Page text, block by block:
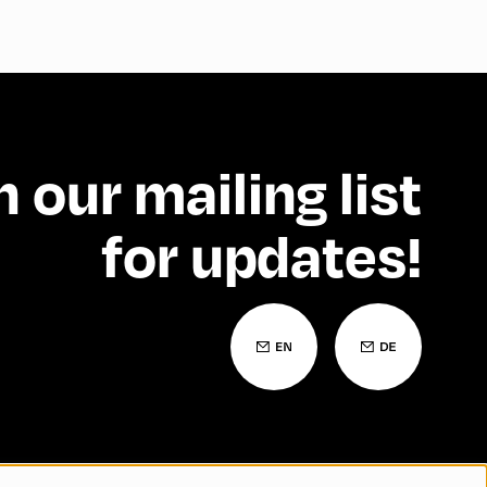
our mailing list
for updates!